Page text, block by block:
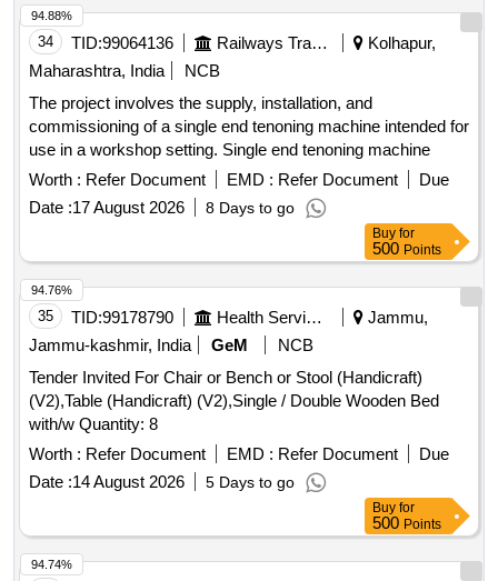
34 TID:99064136 Railways Transport Services
Kolhapur,
Maharashtra, India
NCB
The project involves the supply, installation, and
commissioning of a single end tenoning machine intended for
use in a workshop setting. Single end tenoning machine
Worth : Refer Document EMD : Refer Document
Due
Date :17 August 2026 8 Days to go
94.88%
Buy for
500 Points
35 TID:99178790 Health Services/equipments
Jammu,
Jammu-kashmir, India
GeM
NCB
Tender Invited For Chair or Bench or Stool (Handicraft)
(V2),Table (Handicraft) (V2),Single / Double Wooden Bed
with/w Quantity: 8
Worth : Refer Document EMD : Refer Document
Due
Date :14 August 2026 5 Days to go
94.76%
Buy for
500 Points
94.74%